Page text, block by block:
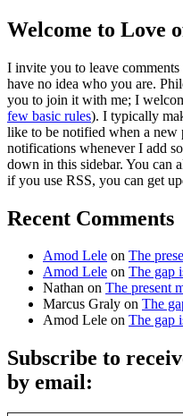
Welcome to Love
I invite you to leave
have no idea who you are.
you to join it with me; I
few basic rules). I typically
like to be notified when a new
notifications whenever I add
down in this sidebar. You can
if you use RSS, you can get
Recent Comments
Amod Lele on The
Amod Lele on The gap
Nathan on The present
Marcus Graly on The
Amod Lele on The gap
Subscribe to
by email:
Type email here